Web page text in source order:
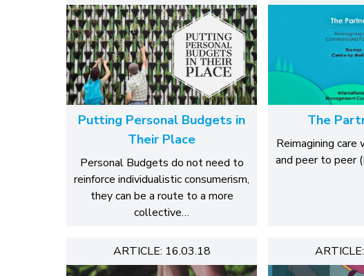
Putting Personal Budgets in
Their Place
Personal Budgets do not need to
reinforce individualistic consumerism,
they can be a route to a more
collective…
The
Reimagining care
and peer to peer
ARTICLE: 16.03.18